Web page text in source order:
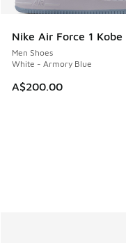
Nike Air Force 1 Kobe
Men Shoes
White - Armory Blue
A$200.00